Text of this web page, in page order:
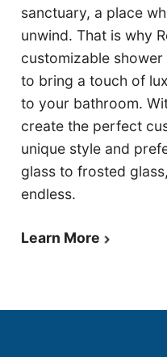
sanctuary, a place
unwind. That is why
customizable
to bring a touch of
to your bathroom.
create the perfect
unique style and
glass to frosted
endless.
Learn More